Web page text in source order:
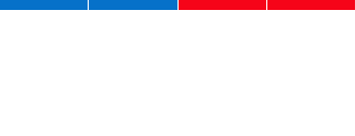
https://www.christopherward.com/media/catalog/product/c/6/c65-